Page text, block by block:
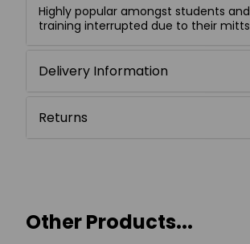
Highly popular amongst students
training interrupted due to their
Delivery Information
Returns
Other Products...